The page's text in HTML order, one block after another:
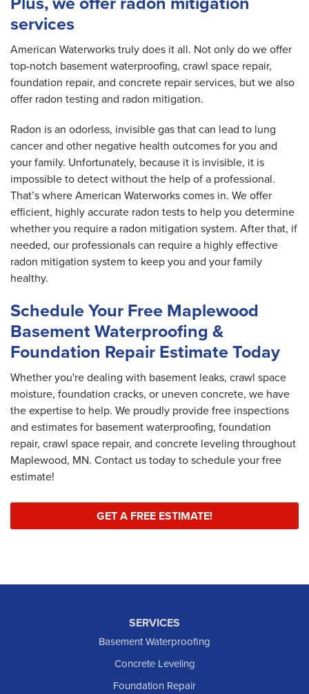
services
American Waterworks truly does it all. Not only do we offer
top-notch basement waterproofing, crawl space repair,
foundation repair, and concrete repair services, but we also
offer radon testing and radon mitigation.
Radon is an odorless, invisible gas that can lead to lung
cancer and other negative health outcomes for you and
your family. Unfortunately, because it is invisible, it is
impossible to detect without the help of a professional.
That’s where American Waterworks comes in. We offer
efficient, highly accurate radon tests to help you determine
whether you require a radon mitigation system. After that, if
needed, our professionals can require a highly effective
radon mitigation system to keep you and your family
healthy.
Schedule Your Free Maplewood
Basement Waterproofing &
Foundation Repair Estimate Today
Whether you're dealing with basement leaks, crawl space
moisture, foundation cracks, or uneven concrete, we have
the expertise to help. We proudly provide free inspections
and estimates for basement waterproofing, foundation
repair, crawl space repair, and concrete leveling throughout
Maplewood, MN. Contact us today to schedule your free
estimate!
GET A FREE ESTIMATE!
SERVICES
Basement Waterproofing
Concrete Leveling
Foundation Repair